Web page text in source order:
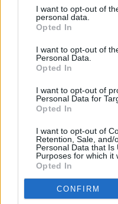
I want to opt-out of
personal data.
Opted In
I want to opt-out of
Personal Data.
Opted In
I want to opt-out of
Personal Data for
Opted In
I want to opt-out of
Retention, Sale, and/
Personal Data that Is
Purposes for which it
Opted In
CONFIRM
RBS in Chorlton-cum-
Lloyds Bank in Stretford
Nationwide in Stretford
Leeds Building Society in
Coutts in Manchester
Virgin Money in
The Co-operative Bank
Clydesdale Bank in
Yorkshire Bank in